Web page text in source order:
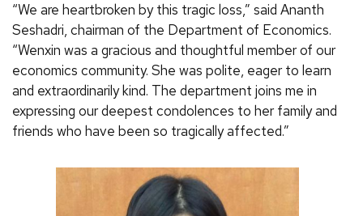
“We are heartbroken by this tragic loss,” said Ananth
Seshadri, chairman of the Department of Economics.
“Wenxin was a gracious and thoughtful member of our
economics community. She was polite, eager to learn
and extraordinarily kind. The department joins me in
expressing our deepest condolences to her family and
friends who have been so tragically affected.”